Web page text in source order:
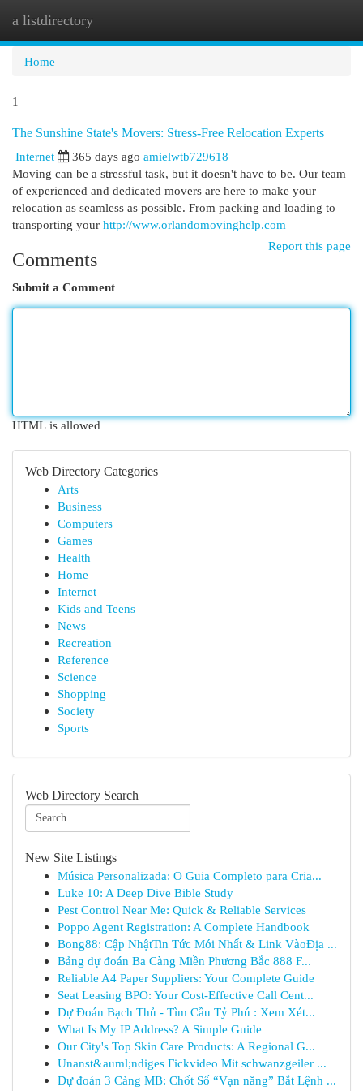
a listdirectory
Home
1
The Sunshine State's Movers: Stress-Free Relocation Experts
Internet
365 days ago amielwtb729618
Moving can be a stressful task, but it doesn't have to be. Our team
of experienced and dedicated movers are here to make your
relocation as seamless as possible. From packing and loading to
transporting your http://www.orlandomovinghelp.com
Report this page
Comments
Submit a Comment
HTML is allowed
Web Directory Categories
Arts
Business
Computers
Games
Health
Home
Internet
Kids and Teens
News
Recreation
Reference
Science
Shopping
Society
Sports
Web Directory Search
New Site Listings
Música Personalizada: O Guia Completo para Cria...
Luke 10: A Deep Dive Bible Study
Pest Control Near Me: Quick & Reliable Services
Poppo Agent Registration: A Complete Handbook
Bong88: Cập NhậtTin Tức Mới Nhất & Link VàoĐịa ...
Bảng dự đoán Ba Càng Miền Phương Bắc 888 F...
Reliable A4 Paper Suppliers: Your Complete Guide
Seat Leasing BPO: Your Cost-Effective Call Cent...
Dự Đoán Bạch Thủ - Tìm Cầu Tỷ Phú : Xem Xét...
What Is My IP Address? A Simple Guide
Our City's Top Skin Care Products: A Regional G...
Unanst&auml;ndiges Fickvideo Mit schwanzgeiler ...
Dự đoán 3 Càng MB: Chốt Số “Vạn năng” Bắt Lệnh ...